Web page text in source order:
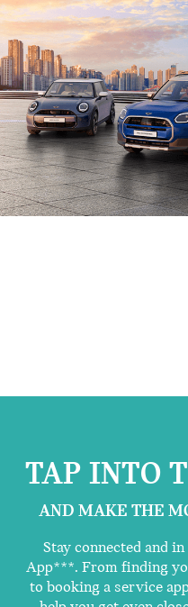
TAP INTO
AND MAKE THE
Stay connected and
App***. From finding
to booking a service